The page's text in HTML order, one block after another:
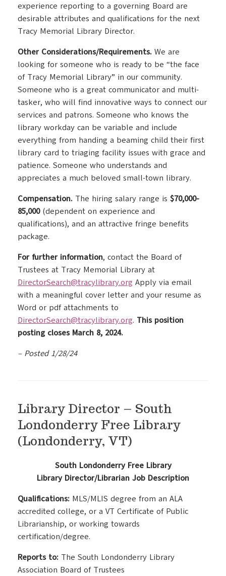
experience reporting to a governing Board are
desirable attributes and qualifications for the next
Tracy Memorial Library Director.
Other Considerations/Requirements. We are
looking for someone who is ready to be “the face
of Tracy Memorial Library” in our community.
Someone who is a great communicator and multi-
tasker, who will find innovative ways to connect our
services and patrons. Someone who knows the
library workday can be variable and include
everything from handing a beaming child their first
library card to triaging facility issues with grace and
patience. Someone who understands and
appreciates a much beloved small-town library.
Compensation. The hiring salary range is $70,000-
85,000(dependent on experience and
qualifications), and an attractive fringe benefits
package.
For further information, contact the Board of
Trustees at Tracy Memorial Library at
DirectorSearch@tracylibrary.org Apply via email
with a meaningful cover letter and your resume as
Word or pdf attachments to
DirectorSearch@tracylibrary.org. This position
posting closes March 8, 2024.
– Posted 1/28/24
Library Director – South
Londonderry Free Library
(Londonderry, VT)
South Londonderry Free Library
Library Director/Librarian Job Description
Qualifications: MLS/MLIS degree from an ALA
accredited college, or a VT Certificate of Public
Librarianship, or working towards
certification/degree.
Reports to: The South Londonderry Library
Association Board of Trustees